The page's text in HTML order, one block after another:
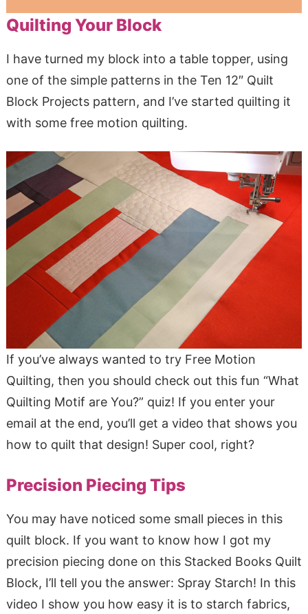
Quilting Your Block
I have turned my block into a table topper, using
one of the simple patterns in the Ten 12″ Quilt
Block Projects pattern, and I’ve started quilting it
with some free motion quilting.
If you’ve always wanted to try Free Motion
Quilting, then you should check out this fun “What
Quilting Motif are You?” quiz! If you enter your
email at the end, you’ll get a video that shows you
how to quilt that design! Super cool, right?
Precision Piecing Tips
You may have noticed some small pieces in this
quilt block. If you want to know how I got my
precision piecing done on this Stacked Books Quilt
Block, I’ll tell you the answer: Spray Starch! In this
video I show you how easy it is to starch fabrics,